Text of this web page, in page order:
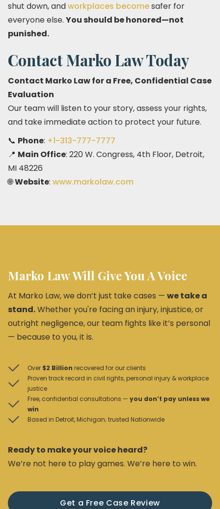
shut down, andworkplaces becomesafer for
everyone else. You should be honored—not
punished.
Contact Marko Law Today
Contact Marko Law for a Free, Confidential Case
Evaluation
Our team will listen to your story, assess your rights,
and take immediate action to protect your future.
📞 Phone: +1-313-777-7777
📍 Main Office: 220 W. Congress, 4th Floor, Detroit,
MI 48226
🌐Website: www.markolaw.com
Marko Law Will Give You A Voice
At Marko Law, we don’t just take cases — we take a
stand.Whether you're facing an injury, injustice, or
outright negligence, our team fights like it’s personal
— because to you, it is.
Over $2 Billion recovered for our clients
Proven track record in civil rights, personal injury & workplace
justice
Free, confidential consultations — you don’t pay unless we
win
Based in Detroit, Michigan; trusted Nationwide
Ready to make your voice heard?
We’re not here to play games. We’re here to win.
Get a Free Case Review